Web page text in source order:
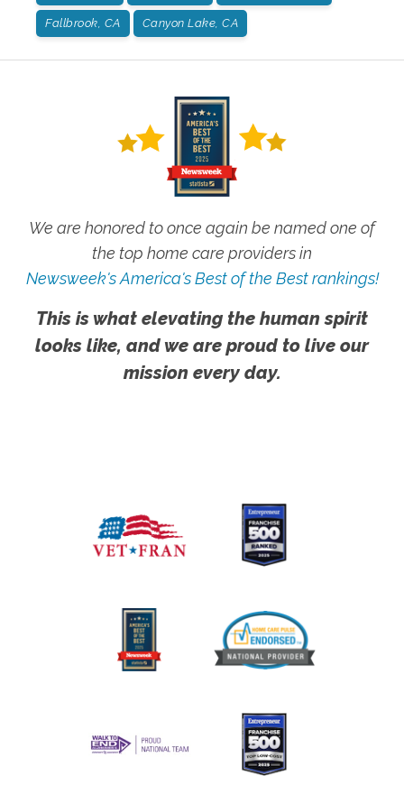
Fallbrook, CA Canyon Lake, CA
We are honored to once again be named one of
the top home care providers in
Newsweek's America's Best of the Best rankings!
This is what elevating the human spirit
looks like, and we are proud to live our
mission every day.